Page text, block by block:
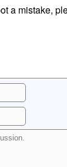
a mistake,